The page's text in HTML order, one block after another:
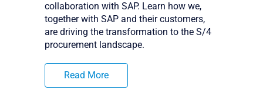
collaboration with SAP. Learn how we,
together with SAP and their customers,
are driving the transformation to the S/4
procurement landscape.
Read More